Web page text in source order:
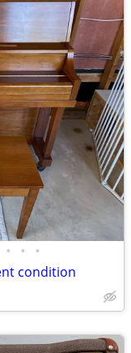
• • •
condition